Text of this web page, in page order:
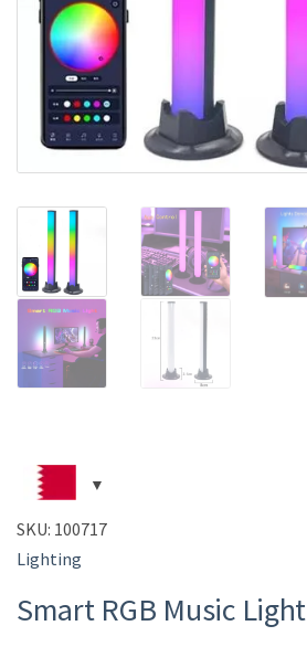
SKU: 100717
Lighting
Smart RGB Music Light